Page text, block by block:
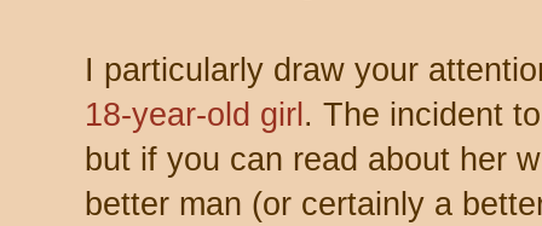
I particularly draw your
18-year-old girl . The incident
but if you can read about her
better man (or certainly a